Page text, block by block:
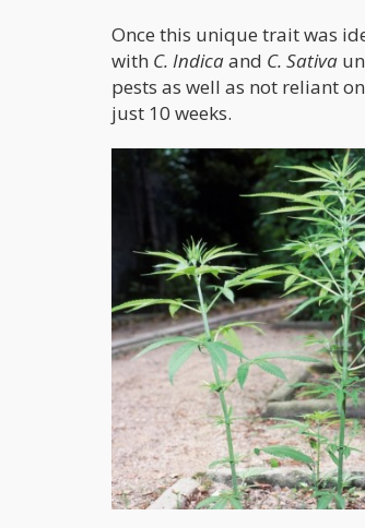
Once this unique trait was
with C. Indicaand C. Sativa
pests as well as not reliant
just 10 weeks.